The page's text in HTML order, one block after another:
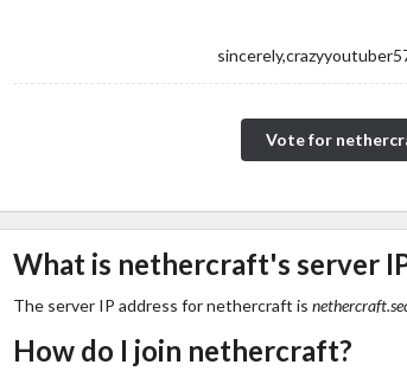
Vote for
What is nethercraft's server
The server IP address for nethercraft is
How do I join nethercraft?